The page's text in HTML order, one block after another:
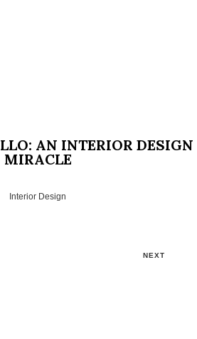
AN INTERIOR DESIGN
MIRACLE
Interior Design
NEXT